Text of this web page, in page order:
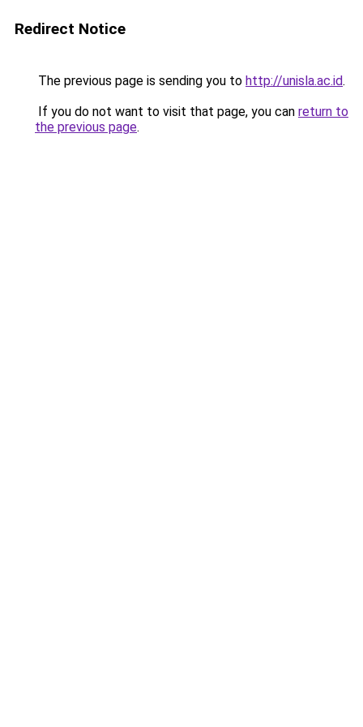
Redirect Notice
The previous page is sending you to http://unisla.ac.id.
If you do not want to visit that page, you can return to
the previous page.